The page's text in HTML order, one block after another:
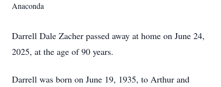
Anaconda
Darrell Dale Zacher passed away at home on June 24,
2025, at the age of 90 years.
Darrell was born on June 19, 1935, to Arthur and